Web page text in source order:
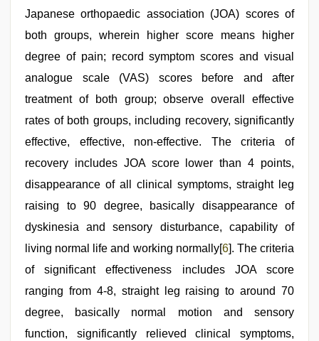
Japanese orthopaedic association (JOA) scores of
both groups, wherein higher score means higher
degree of pain; record symptom scores and visual
analogue scale (VAS) scores before and after
treatment of both group; observe overall effective
rates of both groups, including recovery, significantly
effective, effective, non-effective. The criteria of
recovery includes JOA score lower than 4 points,
disappearance of all clinical symptoms, straight leg
raising to 90 degree, basically disappearance of
dyskinesia and sensory disturbance, capability of
living normal life and working normally[6]. The criteria
of significant effectiveness includes JOA score
ranging from 4-8, straight leg raising to around 70
degree, basically normal motion and sensory
function, significantly relieved clinical symptoms,